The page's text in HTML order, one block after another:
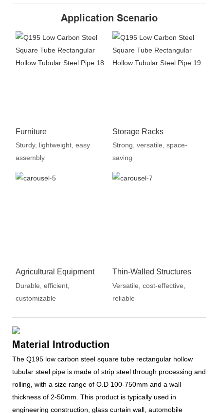
Application Scenario
Furniture
Sturdy, lightweight, easy
assembly
Storage Racks
Strong, versatile, space-
saving
Agricultural Equipment
Durable, efficient,
customizable
Thin-Walled Structures
Versatile, cost-effective,
reliable
Material Introduction
The Q195 low carbon steel square tube rectangular hollow
tubular steel pipe is made of strip steel through processing and
rolling, with a size range of O.D 100-750mm and a wall
thickness of 2-50mm. This product is typically used in
engineering construction, glass curtain wall, automobile